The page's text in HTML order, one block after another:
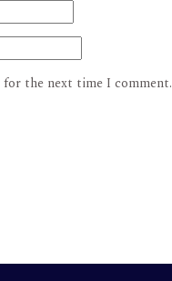
for the next time I comment.